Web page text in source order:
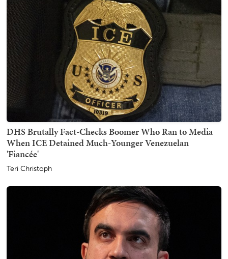
DHS Brutally Fact-Checks Boomer Who Ran to Media
When ICE Detained Much-Younger Venezuelan
'Fiancée'
Teri Christoph